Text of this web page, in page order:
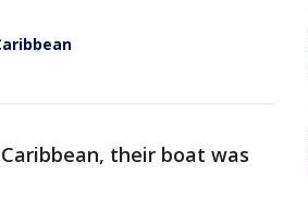
their boat was